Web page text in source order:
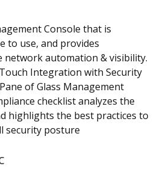
Console that is
to use, and provides
network automation & visibility.
Integration with Security
of Glass Management
checklist analyzes the
highlights the best practices to
security posture